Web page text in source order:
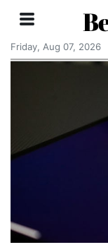
Friday, Aug 07, 2026